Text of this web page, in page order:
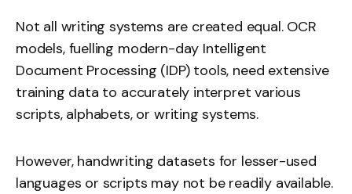
Not all writing systems are created equal. OCR
models, fuelling modern-day Intelligent
Document Processing (IDP) tools, need extensive
training data to accurately interpret various
scripts, alphabets, or writing systems.
However, handwriting datasets for lesser-used
languages or scripts may not be readily available.